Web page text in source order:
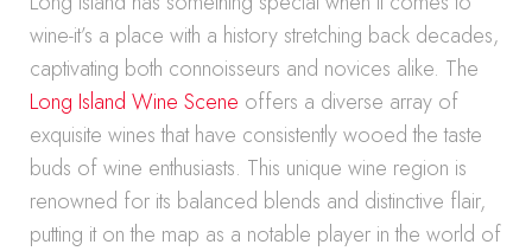
wine-it’s a place with a history stretching back decades,
captivating both connoisseurs and novices alike. The
Long Island Wine Scene offers a diverse array of
exquisite wines that have consistently wooed the taste
buds of wine enthusiasts. This unique wine region is
renowned for its balanced blends and distinctive flair,
putting it on the map as a notable player in the world of